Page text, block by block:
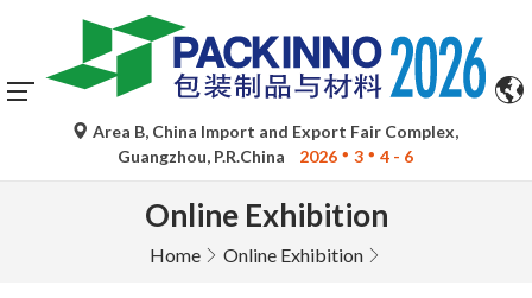
Area B, China Import and Export Fair Complex,
Guangzhou, P.R.China
2026 3 4 - 6
Online Exhibition
Home Online Exhibition